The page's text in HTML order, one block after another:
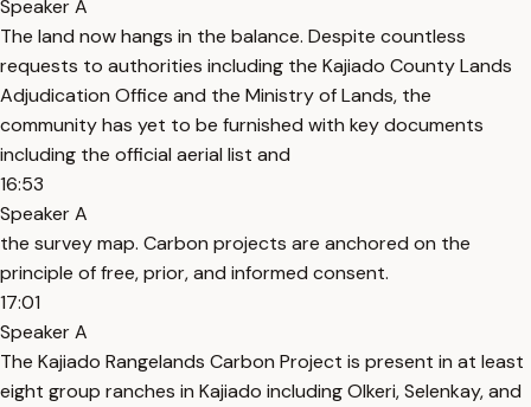
Speaker A
The land now hangs in the balance. Despite countless
requests to authorities including the Kajiado County Lands
Adjudication Office and the Ministry of Lands, the
community has yet to be furnished with key documents
including the official aerial list and
16:53
Speaker A
the survey map. Carbon projects are anchored on the
principle of free, prior, and informed consent.
17:01
Speaker A
The Kajiado Rangelands Carbon Project is present in at least
eight group ranches in Kajiado including Olkeri, Selenkay, and